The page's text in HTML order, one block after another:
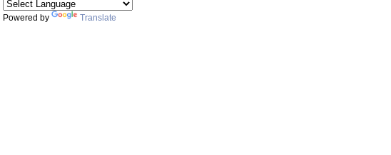
Powered by Translate